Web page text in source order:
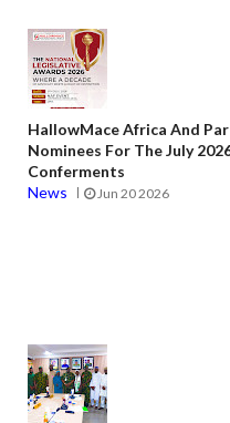
HallowMace Africa And
Nominees For The July
Conferments
News
Jun 20 2026